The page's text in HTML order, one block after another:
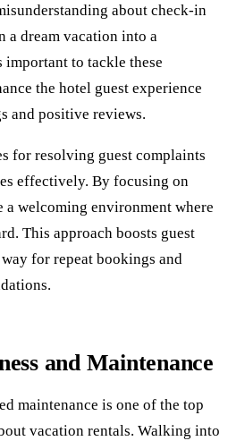
about check-in
a dream vacation into a
important to tackle these
the hotel guest experience
and positive reviews.
for resolving guest complaints
effectively. By focusing on
a welcoming environment where
This approach boosts guest
for repeat bookings and
and Maintenance
maintenance is one of the top
vacation rentals. Walking into